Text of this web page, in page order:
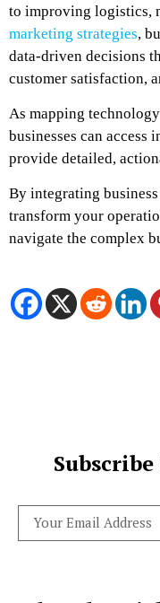
to improving logistics,
marketing strategies,
data-driven decisions
customer satisfaction,
As mapping
businesses can
provide detailed,
By integrating
transform your
navigate the complex